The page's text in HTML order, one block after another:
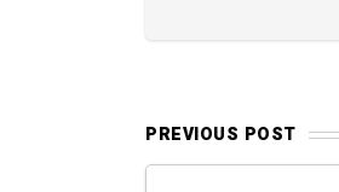
PREVIOUS POST